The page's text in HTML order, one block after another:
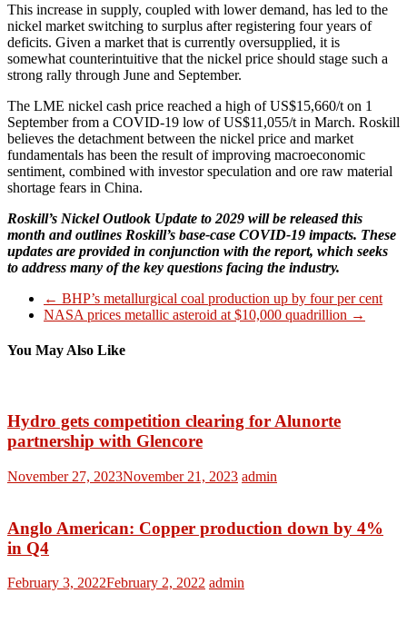
This increase in supply, coupled with lower demand, has led to the
nickel market switching to surplus after registering four years of
deficits. Given a market that is currently oversupplied, it is
somewhat counterintuitive that the nickel price should stage such a
strong rally through June and September.
The LME nickel cash price reached a high of US$15,660/t on 1
September from a COVID-19 low of US$11,055/t in March. Roskill
believes the detachment between the nickel price and market
fundamentals has been the result of improving macroeconomic
sentiment, combined with investor speculation and ore raw material
shortage fears in China.
Roskill’s Nickel Outlook Update to 2029 will be released this
month and outlines Roskill’s base-case COVID-19 impacts. These
updates are provided in conjunction with the report, which seeks
to address many of the key questions facing the industry.
← BHP’s metallurgical coal production up by four per cent
NASA prices metallic asteroid at $10,000 quadrillion →
You May Also Like
Hydro gets competition clearing for Alunorte
partnership with Glencore
November 27, 2023November 21, 2023 admin
Anglo American: Copper production down by 4%
in Q4
February 3, 2022February 2, 2022 admin